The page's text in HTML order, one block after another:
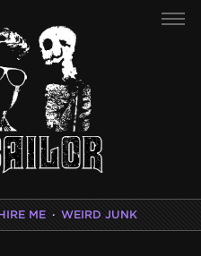
ME · WEIRD JUNK